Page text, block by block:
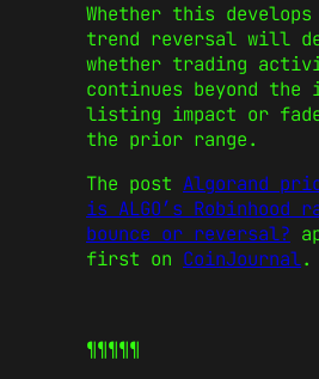
Whether this
trend reversal will
whether trading
continues beyond
listing impact or
the prior range.
The post Algorand
is ALGO’s Robinhood
bounce or reversal?
first on CoinJournal.
¶¶¶¶¶